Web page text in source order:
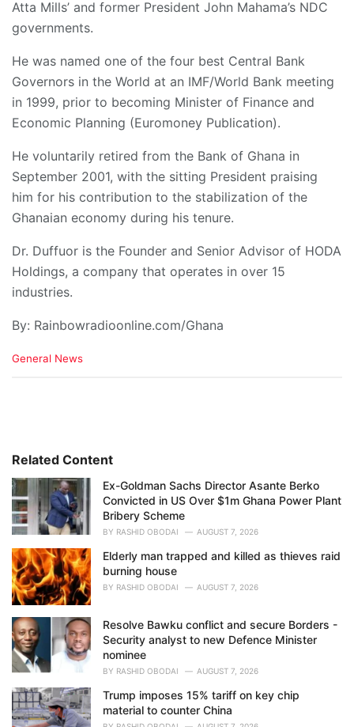
Atta Mills’ and former President John Mahama’s NDC
governments.
He was named one of the four best Central Bank
Governors in the World at an IMF/World Bank meeting
in 1999, prior to becoming Minister of Finance and
Economic Planning (Euromoney Publication).
He voluntarily retired from the Bank of Ghana in
September 2001, with the sitting President praising
him for his contribution to the stabilization of the
Ghanaian economy during his tenure.
Dr. Duffuor is the Founder and Senior Advisor of HODA
Holdings, a company that operates in over 15
industries.
By: Rainbowradioonline.com/Ghana
C
i
s
:
General News
Related Content
Ex-Goldman Sachs Director Asante Berko
Convicted in US Over $1m Ghana Power Plant
Bribery Scheme
BY RASHID OBODAI AUGUST 7, 2026
Elderly man trapped and killed as thieves raid
burning house
BY RASHID OBODAI AUGUST 7, 2026
Resolve Bawku conflict and secure Borders -
Security analyst to new Defence Minister
nominee
BY RASHID OBODAI AUGUST 7, 2026
Trump imposes 15% tariff on key chip
material to counter China